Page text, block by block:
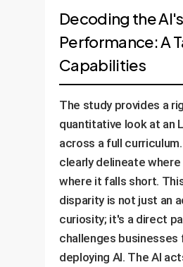
Decoding the AI's
Performance: A
Capabilities
The study provides a
quantitative look at an
across a full
clearly delineate where
where it falls short.
disparity is not just an
curiosity; it's a direct
challenges businesses
deploying AI. The AI